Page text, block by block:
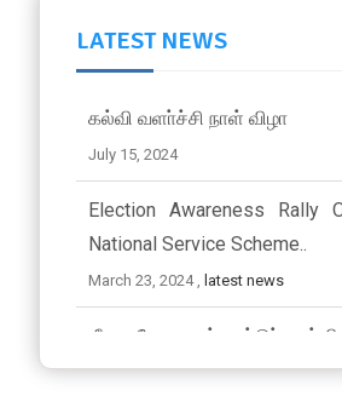
LATEST NEWS
கல்வி வளா்ச்சி நாள் விழா
July 15, 2024
Election Awareness Rally
National Service Scheme..
March 23, 2024 , latest news
ஜீவா வேலு பன்னாட்டுப்
விழா